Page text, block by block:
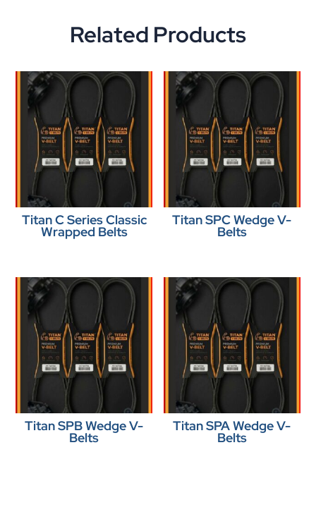
Related Products
Titan C Series Classic
Wrapped Belts
Titan SPC Wedge V-
Belts
Titan SPB Wedge V-
Belts
Titan SPA Wedge V-
Belts